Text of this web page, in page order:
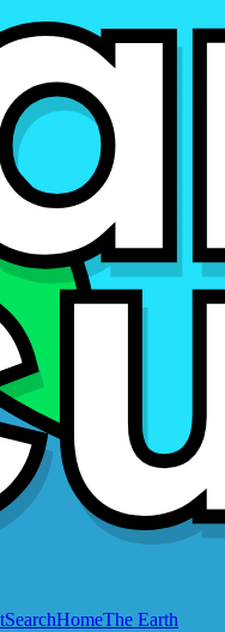
SearchHomeThe Earth